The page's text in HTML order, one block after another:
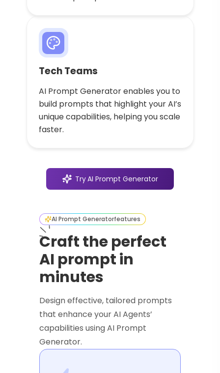
Tech Teams
AI Prompt Generator enables you to
build prompts that highlight your AI’s
unique capabilities, helping you scale
faster.
TryAI Prompt Generator
AI Prompt Generatorfeatures
Craft the perfect
AI prompt in
minutes
Design effective, tailored prompts
that enhance your AI Agents’
capabilities using AI Prompt
Generator.